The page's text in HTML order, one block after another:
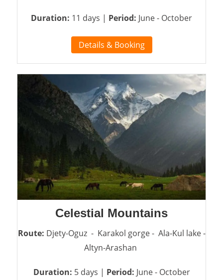
Duration: 11 days | Period: June - October
Details & Booking
Celestial Mountains
Route: Djety-Oguz - Karakol gorge - Ala-Kul lake -
Altyn-Arashan
Duration: 5 days | Period: June - October